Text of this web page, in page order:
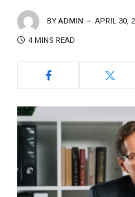
BY ADMIN APRIL 30,
4 MINS READ